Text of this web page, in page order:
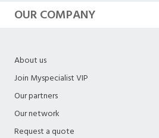
OUR COMPANY
About us
Join Myspecialist VIP
Our partners
Our network
Request a quote